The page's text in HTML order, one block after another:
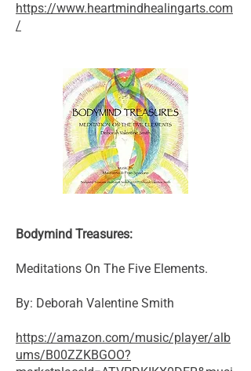
https://www.heartmindhealingarts.com
/
Bodymind Treasures:
Meditations On The Five Elements.
By: Deborah Valentine Smith
https://amazon.com/music/player/alb
ums/B00ZZKBGOO?